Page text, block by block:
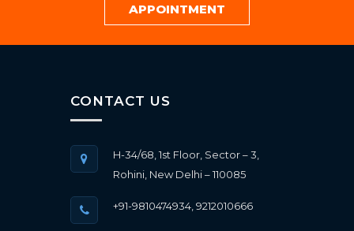
APPOINTMENT
CONTACT US
H-34/68, 1st Floor, Sector – 3,
Rohini, New Delhi – 110085
+91-9810474934, 9212010666